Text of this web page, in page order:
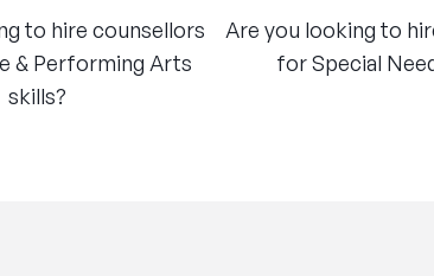
to hire counsellors
& Performing Arts
skills?
Are you looking to
for Special